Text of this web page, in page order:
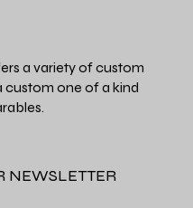
a variety of custom
custom one of a kind
NEWSLETTER